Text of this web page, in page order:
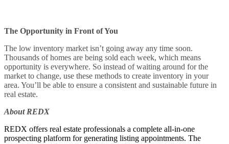
The Opportunity in Front of You
The low inventory market isn’t going away any time soon.
Thousands of homes are being sold each week, which means
opportunity is everywhere. So instead of waiting around for the
market to change, use these methods to create inventory in your
area. You’ll be able to ensure a consistent and sustainable future in
real estate.
About REDX
REDX offers real estate professionals a complete all-in-one
prospecting platform for generating listing appointments. The